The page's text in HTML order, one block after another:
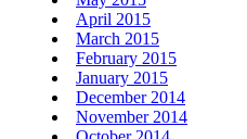
April 2015
March 2015
February 2015
January 2015
December 2014
November 2014